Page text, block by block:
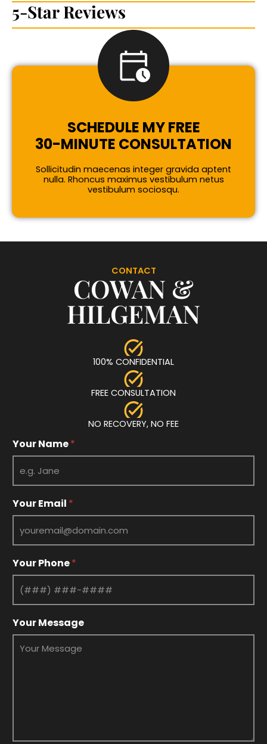
5-Star Reviews
SCHEDULE MY FREE
30-MINUTE CONSULTATION
Sollicitudin maecenas integer gravida aptent
nulla. Rhoncus maximus vestibulum netus
vestibulum sociosqu.
CONTACT
COWAN &
HILGEMAN
100% CONFIDENTIAL
FREE CONSULTATION
NO RECOVERY, NO FEE
Your Name*
Your Email *
Your Phone*
*
Y
Your Message